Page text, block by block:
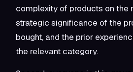
complexity of products on the
strategic significance of the
bought, and the prior
the relevant category.